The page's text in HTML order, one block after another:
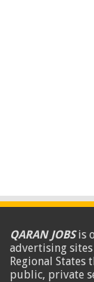
QARAN JOBSis
advertising
Regional States
public, private